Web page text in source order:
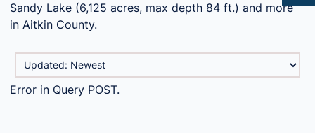
Sandy Lake (6,125 acres, max depth 84 ft.) and more
in Aitkin County.
Error in Query POST.